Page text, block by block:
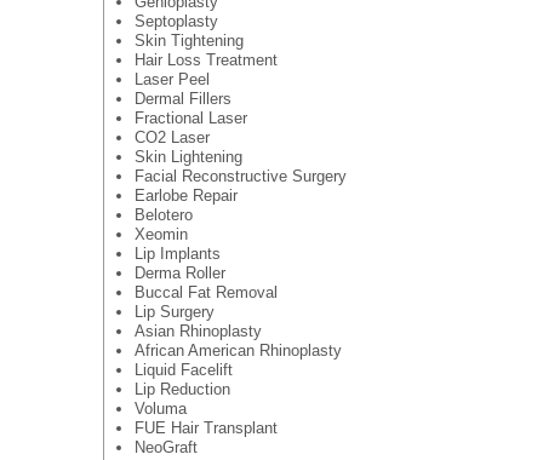
Septoplasty
Skin Tightening
Hair Loss Treatment
Laser Peel
Dermal Fillers
Fractional Laser
CO2 Laser
Skin Lightening
Facial Reconstructive Surgery
Earlobe Repair
Belotero
Xeomin
Lip Implants
Derma Roller
Buccal Fat Removal
Lip Surgery
Asian Rhinoplasty
African American Rhinoplasty
Liquid Facelift
Lip Reduction
Voluma
FUE Hair Transplant
NeoGraft